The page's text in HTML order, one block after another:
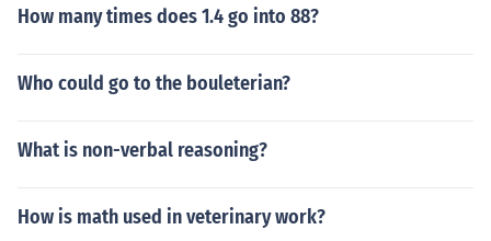
How many times does 1.4 go into 88?
Who could go to the bouleterian?
What is non-verbal reasoning?
How is math used in veterinary work?